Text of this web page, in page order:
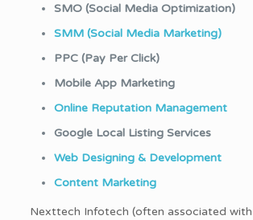
SMO (Social Media Optimization)
SMM (Social Media Marketing)
PPC (Pay Per Click)
Mobile App Marketing
Online Reputation Management
Google Local Listing Services
Web Designing & Development
Content Marketing
Nexttech Infotech (often associated